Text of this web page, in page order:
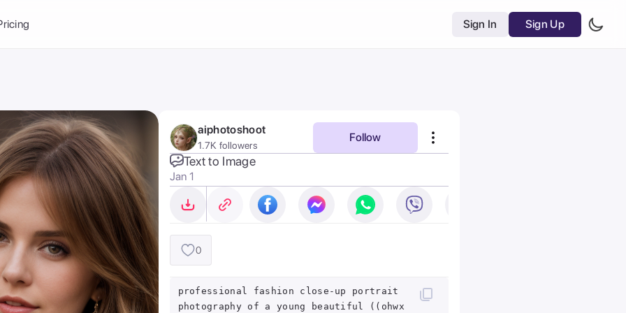
to Image
Fill
AI
brand
make it your
Sign In Sign Up
aiphotoshoot
1.7K followers
Follow
Text to Image
Jan 1
0
professional fashion close-up portrait
photography of a young beautiful ((ohwx